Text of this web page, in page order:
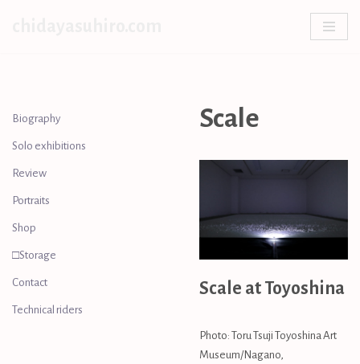
Biography
Solo exhibitions
Review
Portraits
Shop
□Storage
Contact
Technical riders
Scale
Scale at Toyoshina
Photo: Toru Tsuji Toyoshina Art
Museum/Nagano,